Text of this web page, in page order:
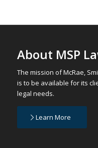
About MSP
The mission of McRae,
is to be available for its
legal needs.
Learn More